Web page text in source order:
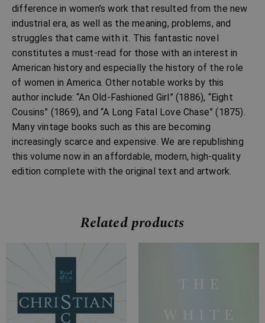
difference in women’s work that resulted from the new
industrial era, as well as the meaning, problems, and
struggles that came with it. This fantastic novel
constitutes a must-read for those with an interest in
American history and especially the history of the role
of women in America. Other notable works by this
author include: “An Old-Fashioned Girl” (1886), “Eight
Cousins” (1869), and “A Long Fatal Love Chase” (1875).
Many vintage books such as this are becoming
increasingly scarce and expensive. We are republishing
this volume now in an affordable, modern, high-quality
edition complete with the original text and artwork.
Related products